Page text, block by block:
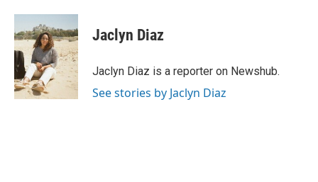
c
e
b
o
o
k
u
e
s
k
y
i
t
t
e
r
Jaclyn Diaz
Jaclyn Diaz is a reporter on Newshub.
See stories by Jaclyn Diaz